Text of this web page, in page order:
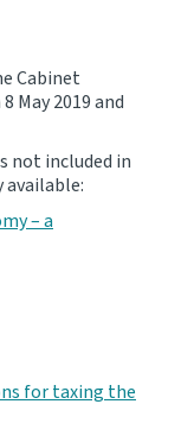
Cabinet
May 2019 and
not included in
– a
for taxing the